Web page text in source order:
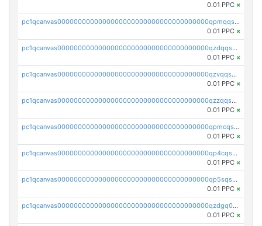
0.01 PPC ×
pc1qcanvas0000000000000000000000000000000000000qpmqqsyzsaqs43d
0.01 PPC ×
pc1qcanvas0000000000000000000000000000000000000qzdqqsqzsqvhcre
0.01 PPC ×
pc1qcanvas0000000000000000000000000000000000000qzvqqsqzswnnlmn
0.01 PPC ×
pc1qcanvas0000000000000000000000000000000000000qzzqqsqzsgdzuxy
0.01 PPC ×
pc1qcanvas0000000000000000000000000000000000000qpmcqsqqsklc89t
0.01 PPC ×
pc1qcanvas0000000000000000000000000000000000000qp4cqsqzswjhews
0.01 PPC ×
pc1qcanvas0000000000000000000000000000000000000qp5sqsqpq0ere4v
0.01 PPC ×
pc1qcanvas0000000000000000000000000000000000000qzdgq0uzse0cxpn
0.01 PPC ×